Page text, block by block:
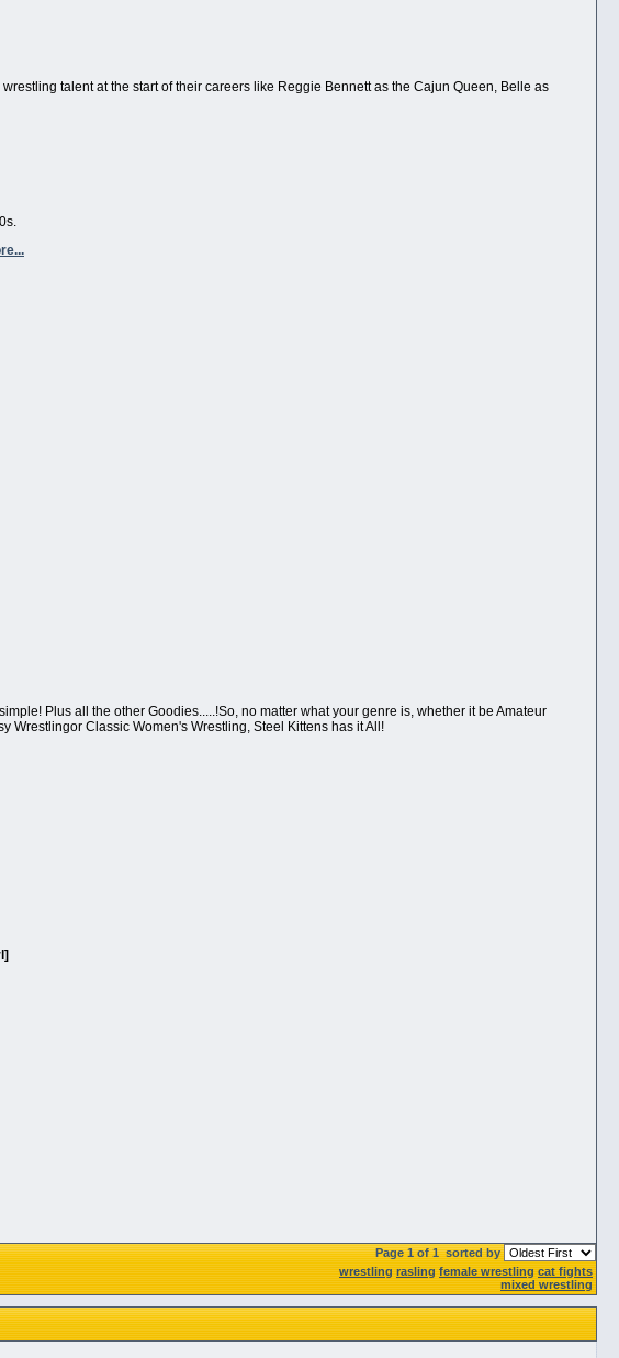
talent at the start of their careers like Reggie Bennett as the Cajun Queen, Belle as
Plus all the other Goodies.....!So, no matter what your genre is, whether it be Amateur
Wrestlingor Classic Women's Wrestling, Steel Kittens has it All!
Page 1 of 1sorted by
wrestling rasling female wrestling cat fights
mixed wrestling